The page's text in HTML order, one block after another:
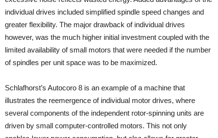
individual drives included simplified spindle speed changes and
greater flexibility. The major drawback of individual drives
however, was the much higher initial investment coupled with the
limited availability of small motors that were needed if the number
of spindles per unit space was to be maximized.
Schlafhorst’s Autocoro 8 is an example of a machine that
illustrates the reemergence of individual motor drives, where
several components of the independent rotor-spinning units are
driven by small computer-controlled motors. This not only